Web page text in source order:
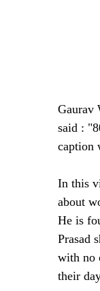
Gaurav
said :
caption
In this
about
He is
Prasad
with no
their